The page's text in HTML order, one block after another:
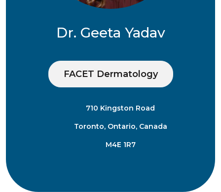
Dr. Geeta Yadav
FACET Dermatology
710 Kingston Road
Toronto, Ontario, Canada
M4E 1R7